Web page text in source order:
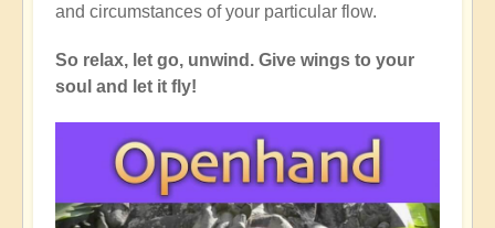
and circumstances of your particular flow.
So relax, let go, unwind. Give wings to your
soul and let it fly!